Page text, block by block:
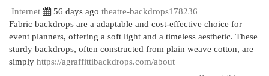
Internet
56 days ago theatre-backdrops178236
Fabric backdrops are a adaptable and cost-effective choice for
event planners, offering a soft light and a timeless aesthetic. These
sturdy backdrops, often constructed from plain weave cotton, are
simply https://agraffittibackdrops.com/about